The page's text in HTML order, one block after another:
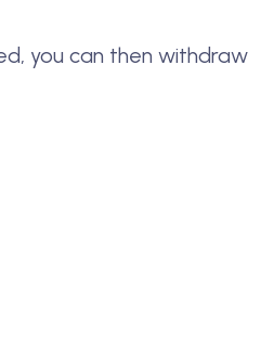
you can then withdraw